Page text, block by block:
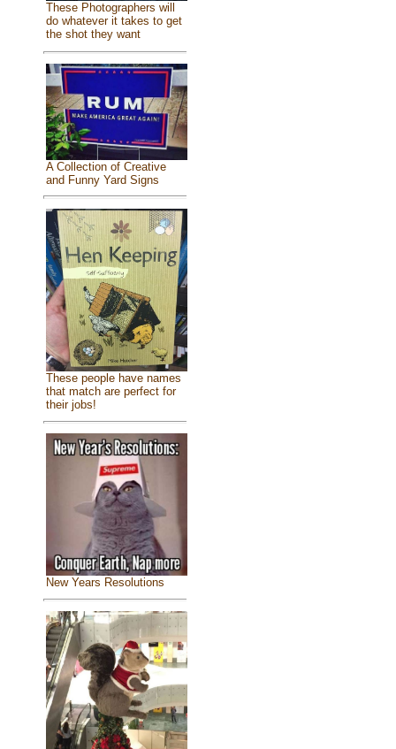
These Photographers will
do whatever it takes to get
the shot they want
A Collection of Creative
and Funny Yard Signs
These people have names
that match are perfect for
their jobs!
New Years Resolutions